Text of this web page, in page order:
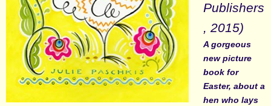
Publishers
, 2015)
A gorgeous
new picture
book for
Easter, about a
hen who lays